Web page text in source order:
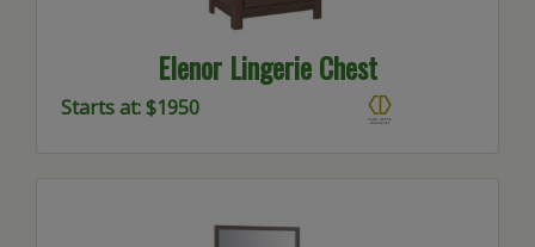
Elenor Lingerie Chest
Starts at: $1950